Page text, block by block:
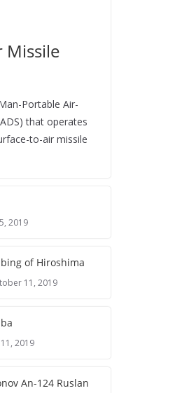
Missile
Portable Air-
that operates
to-air missile
2019
of Hiroshima
11, 2019
2019
An-124 Ruslan